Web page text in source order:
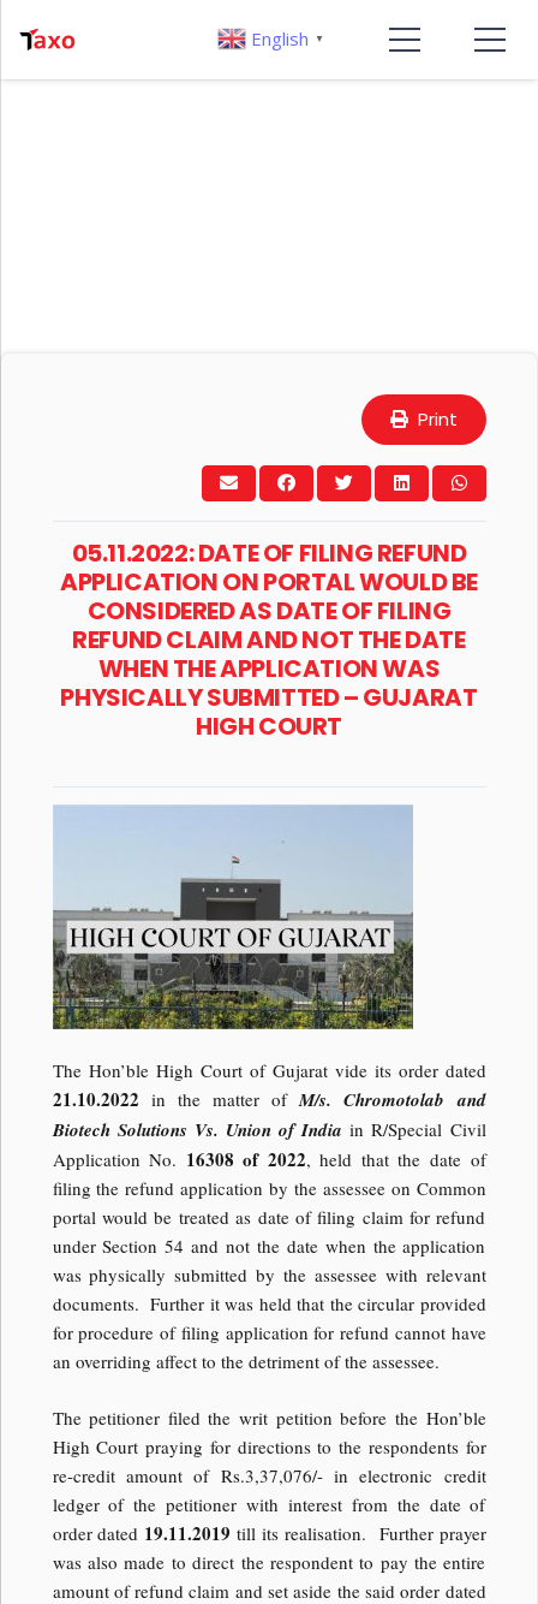
Print
05.11.2022: DATE OF FILING REFUND
APPLICATION ON PORTAL WOULD BE
CONSIDERED AS DATE OF FILING
REFUND CLAIM AND NOT THE DATE
WHEN THE APPLICATION WAS
PHYSICALLY SUBMITTED – GUJARAT
HIGH COURT
The Hon’ble High Court of Gujarat vide its order dated
21.10.2022 in the matter ofM/s. Chromotolab and
Biotech Solutions Vs. Union of India in R/Special Civil
Application No. 16308 of 2022, held that the date of
filing the refund application by the assessee on Common
portal would be treated as date of filing claim for refund
under Section 54 and not the date when the application
was physically submitted by the assessee with relevant
documents. Further it was held that the circular provided
for procedure of filing application for refund cannot have
an overriding affect to the detriment of the assessee.
The petitioner filed the writ petition before the Hon’ble
High Court praying for directions to the respondents for
re-credit amount of Rs.3,37,076/- in electronic credit
ledger of the petitioner with interest from the date of
order dated 19.11.2019 till its realisation. Further prayer
was also made to direct the respondent to pay the entire
amount of refund claim and set aside the said order dated
English ▼